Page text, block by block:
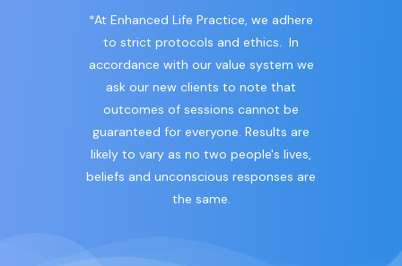
*At Enhanced Life Practice, we adhere
to strict protocols and ethics. In
accordance with our value system we
ask our new clients to note that
outcomes of sessions cannot be
guaranteed for everyone. Results are
likely to vary as no two people's lives,
beliefs and unconscious responses are
the same.